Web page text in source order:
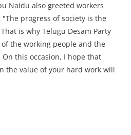
Naidu also greeted workers
progress of society is the
is why Telugu Desam Party
the working people and the
this occasion, I hope that
the value of your hard work will